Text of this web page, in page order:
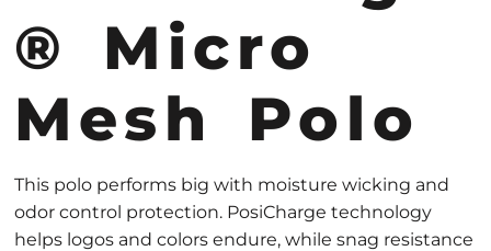
® Micro
Mesh Polo
This polo performs big with moisture wicking and
odor control protection. PosiCharge technology
helps logos and colors endure, while snag resistance